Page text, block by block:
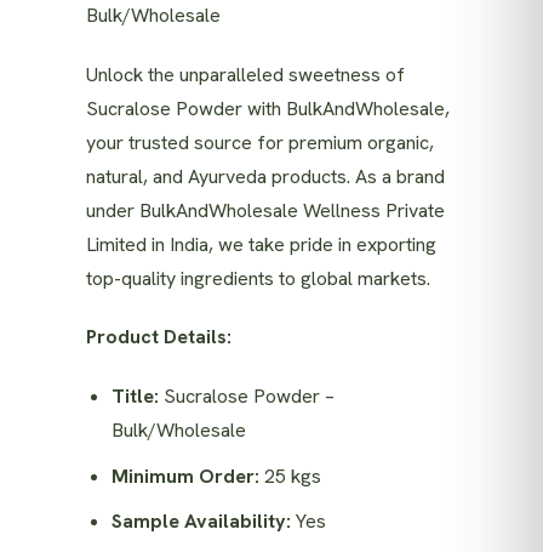
Bulk/Wholesale
Unlock the unparalleled sweetness of
Sucralose Powder with BulkAndWholesale,
your trusted source for premium organic,
natural, and Ayurveda products. As a brand
under BulkAndWholesale Wellness Private
Limited in India, we take pride in exporting
top-quality ingredients to global markets.
Product Details:
Title: Sucralose Powder –
Bulk/Wholesale
Minimum Order: 25 kgs
Sample Availability: Yes